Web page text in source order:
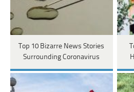
Top 10 Bizarre News Stories
Surrounding Coronavirus